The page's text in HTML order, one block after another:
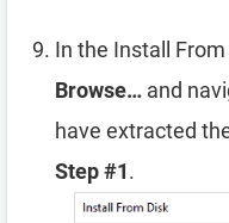
In the Install
Browse… and
have extracted
Step #1.